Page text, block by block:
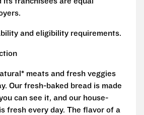
and eligibility requirements.
meats and fresh veggies
Our fresh-baked bread is made
can see it, and our house-
fresh every day. The flavor of a